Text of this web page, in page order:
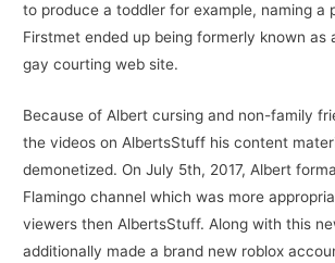
to produce a toddler for example, naming a
Firstmet ended up being formerly known as
gay courting web site.
Because of Albert cursing and non-family
the videos on AlbertsStuff his content
demonetized. On July 5th, 2017, Albert
Flamingo channel which was more
viewers then AlbertsStuff. Along with this
additionally made a brand new roblox